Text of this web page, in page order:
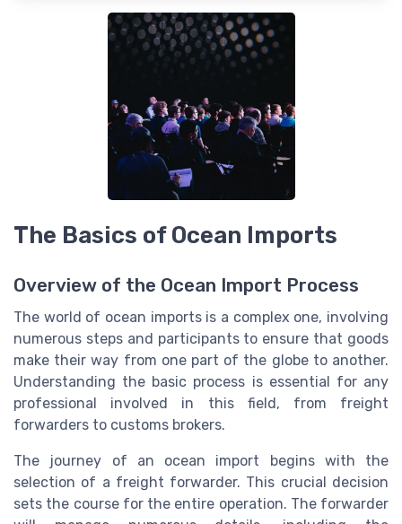
The Basics of Ocean Imports
Overview of the Ocean Import Process
The world of ocean imports is a complex one, involving
numerous steps and participants to ensure that goods
make their way from one part of the globe to another.
Understanding the basic process is essential for any
professional involved in this field, from freight
forwarders to customs brokers.
The journey of an ocean import begins with the
selection of a freight forwarder. This crucial decision
sets the course for the entire operation. The forwarder